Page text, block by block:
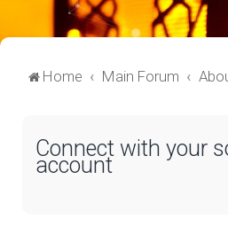
Home Main Forum
Connect with your
account